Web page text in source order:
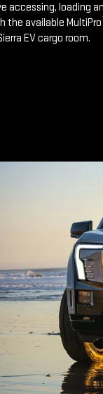
accessing, loading
the available MultiPro
EV cargo room.